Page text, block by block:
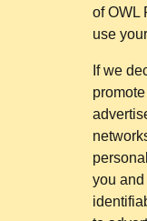
of OWL
use
If we
you